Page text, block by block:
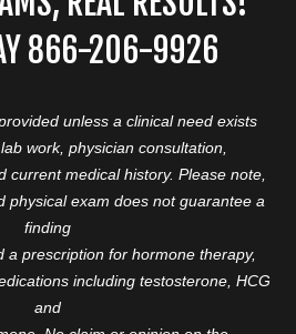
866-206-9926
unless a clinical need exists
work, physician consultation,
current medical history. Please note,
physical exam does not guarantee a
finding
a prescription for hormone therapy,
including testosterone, HCG
and